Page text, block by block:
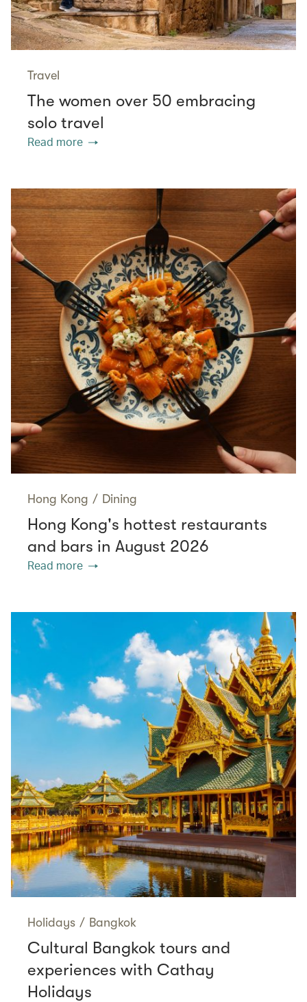
Travel
The women over 50 embracing
solo travel
Read more
Hong Kong / Dining
Hong Kong's hottest restaurants
and bars in August 2026
Read more
Holidays / Bangkok
Cultural Bangkok tours and
experiences with Cathay
Holidays